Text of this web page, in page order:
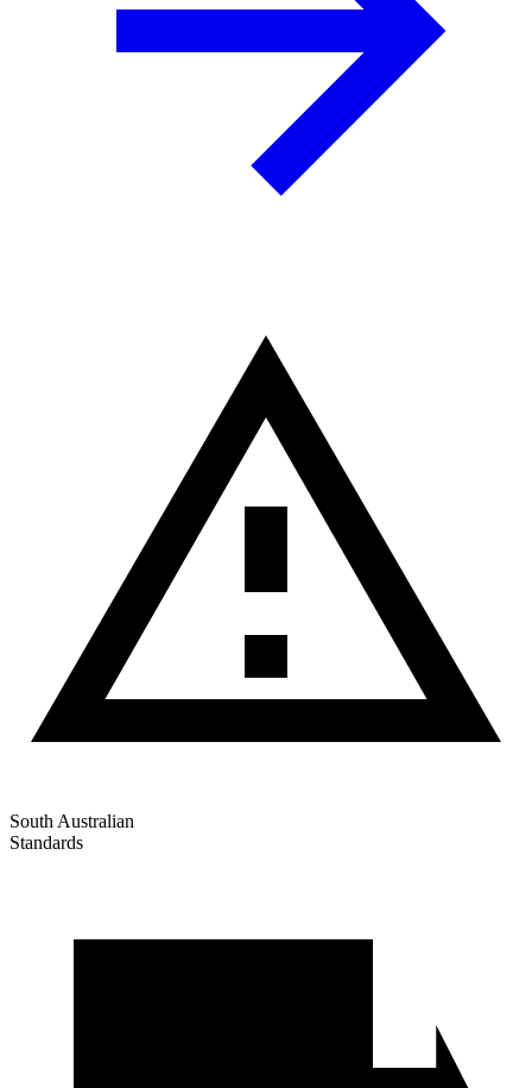
South Australian
Standards